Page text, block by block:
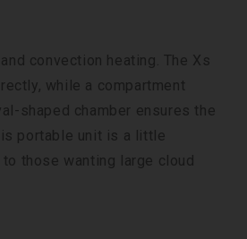
convection heating. The Xs
while a compartment
shaped chamber ensures the
portable unit is a little
those wanting large cloud